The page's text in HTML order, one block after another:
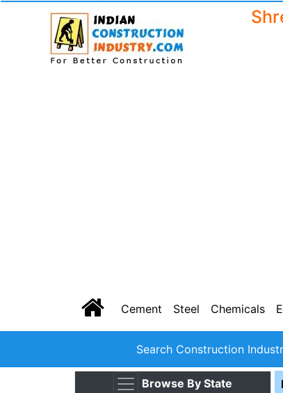
Cement Steel Chemicals
Search Construction
Browse By State